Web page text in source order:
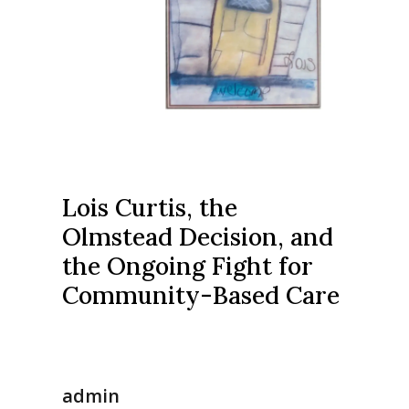
Lois Curtis, the
Olmstead Decision, and
the Ongoing Fight for
Community-Based Care
admin